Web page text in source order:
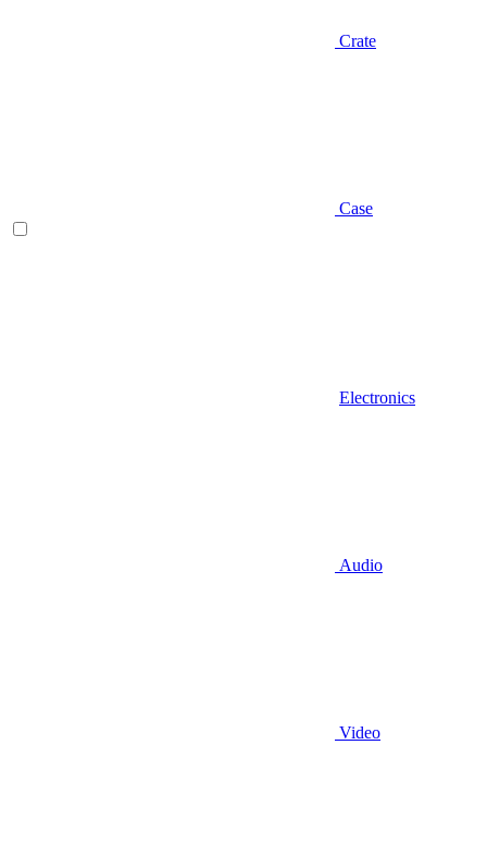
Crate
Case
Electronics
Audio
Video